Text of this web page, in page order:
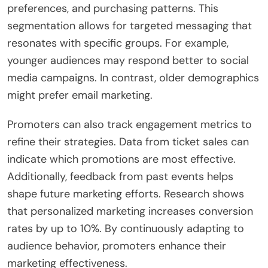
preferences, and purchasing patterns. This
segmentation allows for targeted messaging that
resonates with specific groups. For example,
younger audiences may respond better to social
media campaigns. In contrast, older demographics
might prefer email marketing.
Promoters can also track engagement metrics to
refine their strategies. Data from ticket sales can
indicate which promotions are most effective.
Additionally, feedback from past events helps
shape future marketing efforts. Research shows
that personalized marketing increases conversion
rates by up to 10%. By continuously adapting to
audience behavior, promoters enhance their
marketing effectiveness.